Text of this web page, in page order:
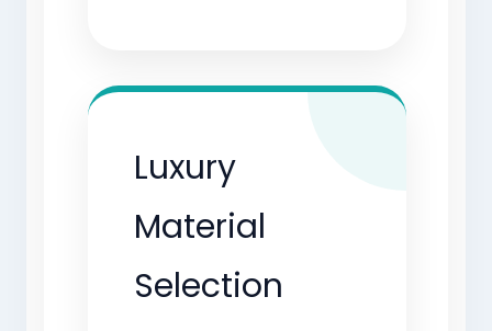
Luxury
Material
Selection